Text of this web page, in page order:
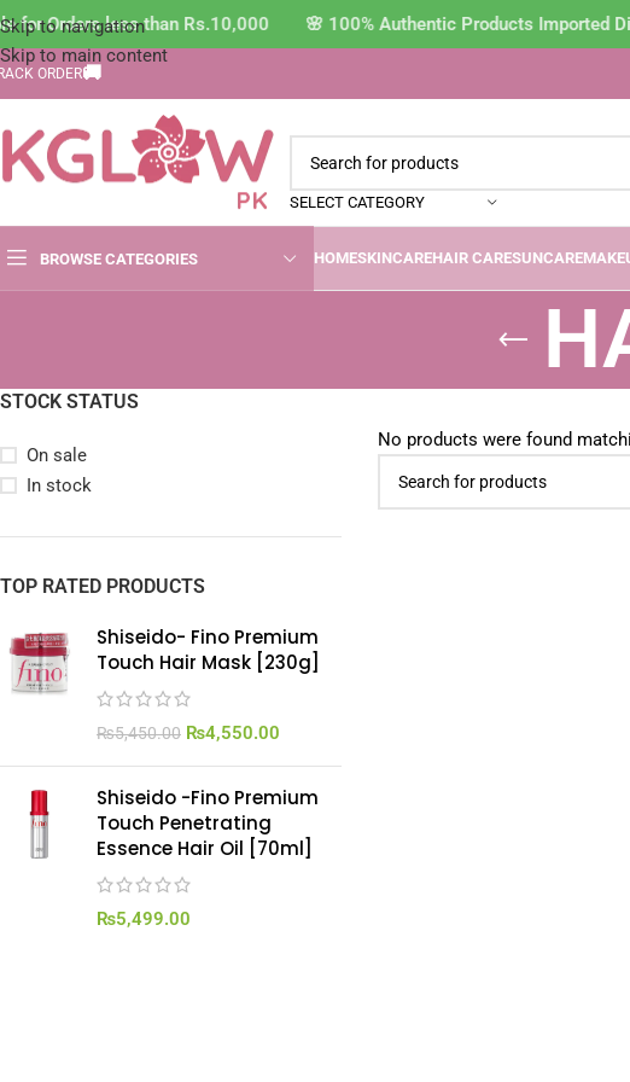
Skip to navigation
Skip to main content
Orders less than Rs.10,000 🌸 100% Authentic Products Imported
ORDER🚚
SELECT CATEGORY
BROWSE CATEGORIES HOMESKINCAREHAIR CARESUNCARE
STOCK STATUS
On sale
In stock
TOP RATED PRODUCTS
Shiseido- Fino Premium
Touch Hair Mask [230g]
₨5,450.00 ₨4,550.00
Shiseido -Fino Premium
Touch Penetrating
Essence Hair Oil [70ml]
₨5,499.00
No products were found